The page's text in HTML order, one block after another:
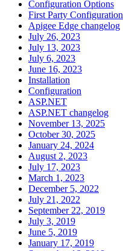
Configuration Options
First Party Configuration
Apigee Edge changelog
July 26, 2023
July 13, 2023
July 6, 2023
June 16, 2023
Installation
Configuration
ASP.NET
ASP.NET changelog
November 13, 2025
October 30, 2025
January 24, 2024
August 2, 2023
July 17, 2023
March 1, 2023
December 5, 2022
July 21, 2022
September 22, 2019
July 3, 2019
June 5, 2019
January 17, 2019